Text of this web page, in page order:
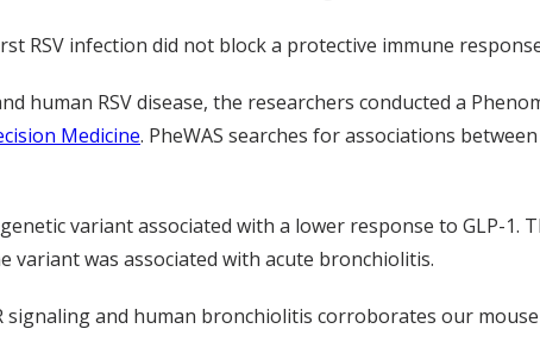
infection did not block a protective immune
human RSV disease, the researchers conducted a
Medicine. PheWAS searches for associations
variant associated with a lower response to GLP-1.
variant was associated with acute bronchiolitis.
and human bronchiolitis corroborates our